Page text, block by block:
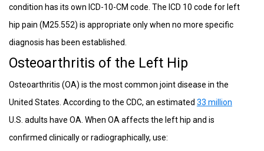
condition has its own ICD-10-CM code. The ICD 10 code for left
hip pain (M25.552) is appropriate only when no more specific
diagnosis has been established.
Osteoarthritis of the Left Hip
Osteoarthritis (OA) is the most common joint disease in the
United States. According to the CDC, an estimated 33 million
U.S. adults have OA. When OA affects the left hip and is
confirmed clinically or radiographically, use: